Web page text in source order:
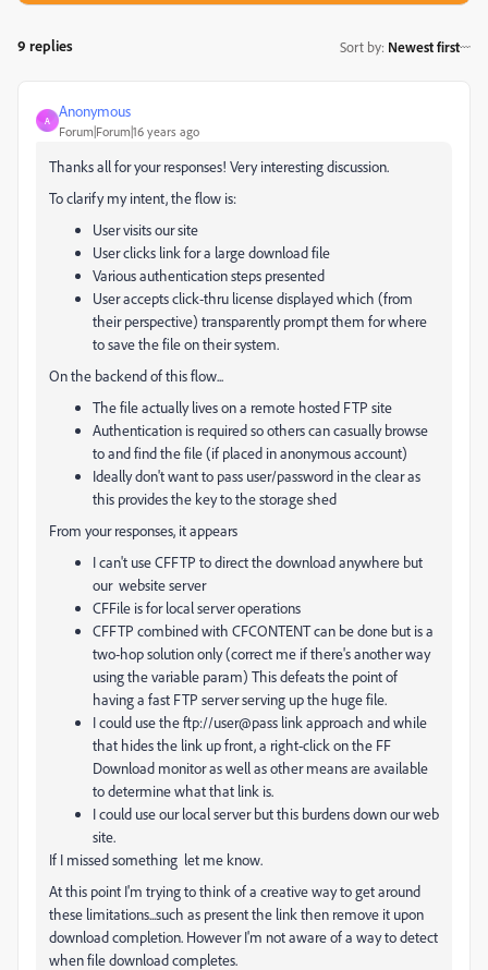
9 replies Sort by: Newest first
A
Anonymous
Forum|Forum|16 years ago
Thanks all for your responses! Very interesting discussion.
To clarify my intent, the flow is:
User visits our site
User clicks link for a large download file
Various authentication steps presented
User accepts click-thru license displayed which (from
their perspective) transparently prompt them for where
to save the file on their system.
On the backend of this flow...
The file actually lives on a remote hosted FTP site
Authentication is required so others can casually browse
to and find the file (if placed in anonymous account)
Ideally don't want to pass user/password in the clear as
this provides the key to the storage shed
From your responses, it appears
I can't use CFFTP to direct the download anywhere but
our website server
CFFile is for local server operations
CFFTP combined with CFCONTENT can be done but is a
two-hop solution only (correct me if there's another way
using the variable param) This defeats the point of
having a fast FTP server serving up the huge file.
I could use the ftp://user@pass link approach and while
that hides the link up front, a right-click on the FF
Download monitor as well as other means are available
to determine what that link is.
I could use our local server but this burdens down our web
site.
If I missed something let me know.
At this point I'm trying to think of a creative way to get around
these limitations...such as present the link then remove it upon
download completion. However I'm not aware of a way to detect
when file download completes.